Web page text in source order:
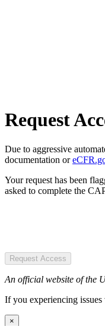
Request
Due to aggressive
documentation or
Your request has been
asked to complete the
Request Access
An official website of the
If you experiencing
×